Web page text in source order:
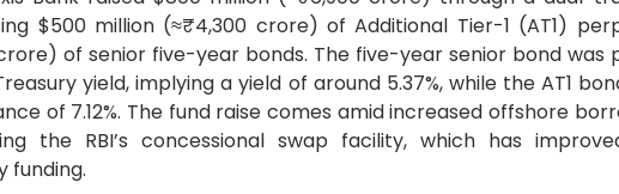
$500 million (≈₹4,300 crore) of Additional Tier-1 (AT1)
of senior five-year bonds. The five-year senior bond was
yield, implying a yield of around 5.37%, while the AT1
of 7.12%. The fund raise comes amid increased offshore
the RBI’s concessional swap facility, which has
funding.